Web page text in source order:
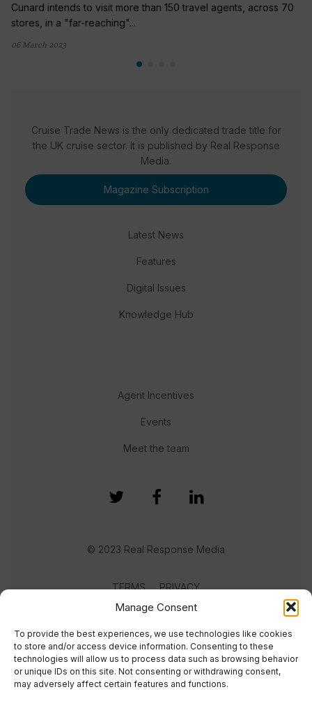
Manage Consent
To provide the best experiences, we use technologies like cookies
to store and/or access device information. Consenting to these
technologies will allow us to process data such as browsing behavior
or unique IDs on this site. Not consenting or withdrawing consent,
may adversely affect certain features and functions.
Cunard intends to visit more than 150 travel agents, across 70
stores, in a "far-reaching"...
06 March 2023
Cruise Trade News is the only dedicated trade title for
the UK cruise sector. It is published by Real Response
Media.
Magazine Subscription
Latest News
Features
Digital Issues
Knowledge Hub
Agent Incentives
Events
Meet the team
© 2023 Real Response Media
TERMS PRIVACY